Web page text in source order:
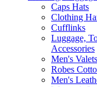
Caps Hats
Clothing
Cufflinks
Luggage,
Accessories
Men's
Robes
Men's